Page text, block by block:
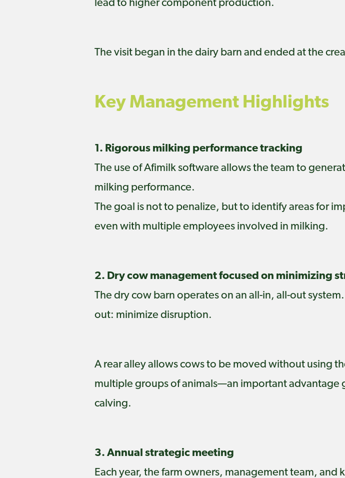
lead to higher component production.
The visit began in the dairy barn and ended at the
Key Management Highlights
1. Rigorous milking performance tracking
The use of Afimilk software allows the team to
milking performance.
The goal is not to penalize, but to identify areas for
even with multiple employees involved in milking.
2. Dry cow management focused on minimizing
The dry cow barn operates on an all-in, all-out
out: minimize disruption.
A rear alley allows cows to be moved without using
multiple groups of animals—an important advantage
calving.
3. Annual strategic meeting
Each year, the farm owners, management team,